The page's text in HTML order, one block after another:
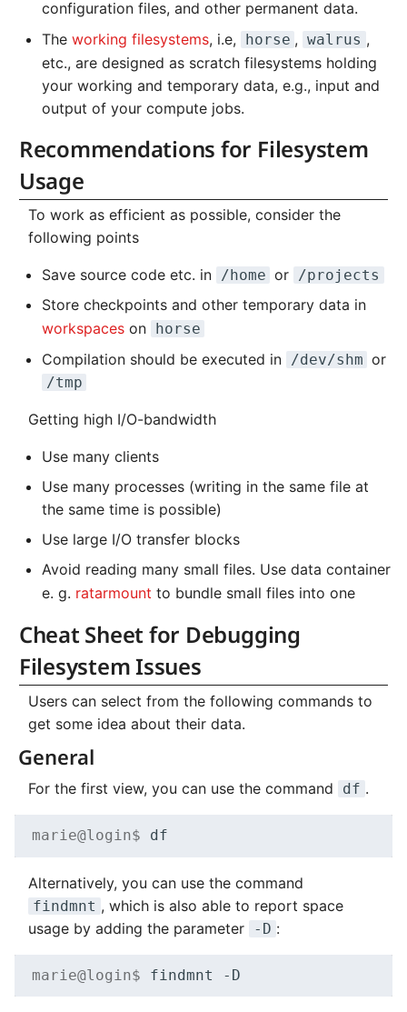
h
Kernel
Custom JupyterLab
Security Restrictions
Systems and Object
General
Backlinks
Nanoscale Simulations
FEM Software
Visualization
Data Analytics
Machine Learning
Distributed Training
Hyperparameter
Optimization (OmniOpt)
Virtual Desktops
Record Course of Events
with Score-P
Study Course of Events
with Vampir
Compare System
Performance with
Superchip
Tasks
Migration towards Phase 2
Migration towards Barnard
Platform LSF
Jupyter Installation
Profile Jobs with Slurm
System Atlas
System Deimos
System Phobos
System Power9
System Triton
System Venus
KNL Nodes
NVIDIA Arm HPC
SCS5 Migration Hints
UNICORE Rest API
VampirTrace
configuration files, and other permanent data.
The working filesystems, i.e, horse , walrus ,
etc., are designed as scratch filesystems holding
your working and temporary data, e.g., input and
output of your compute jobs.
Recommendations for Filesystem
Usage
To work as efficient as possible, consider the
following points
Save source code etc. in /home or /projects
Store checkpoints and other temporary data in
workspaces on horse
Compilation should be executed in /dev/shm or
/tmp
Getting high I/O-bandwidth
Use many clients
Use many processes (writing in the same file at
the same time is possible)
Use large I/O transfer blocks
Avoid reading many small files. Use data container
e. g. ratarmount to bundle small files into one
Cheat Sheet for Debugging
Filesystem Issues
Users can select from the following commands to
get some idea about their data.
General
For the first view, you can use the command df .
marie@login$
Alternatively, you can use the command
findmnt , which is also able to report space
usage by adding the parameter
-D :
marie@login$ findmnt